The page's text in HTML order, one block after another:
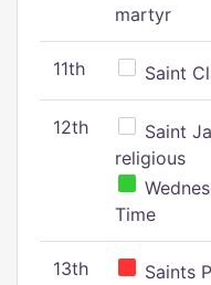
martyr
11th Saint
12th
Saint
religious
Time
13th
Saints